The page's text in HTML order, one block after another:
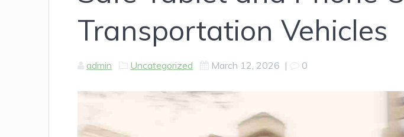
Transportation Vehicles
admin Uncategorized March 12, 2026 | 0